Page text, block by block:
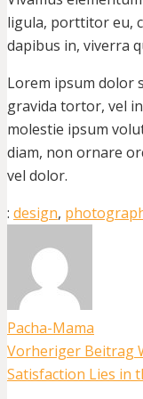
ligula, porttitor eu,
dapibus in, viverra
Lorem ipsum dolor
gravida tortor, vel
molestie ipsum
diam, non ornare
vel dolor.
: design,
Pacha-Mama
Vorheriger Beitrag
Satisfaction Lies in